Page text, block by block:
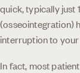
quick, typically just
(osseointegration)
interruption to
In fact, most